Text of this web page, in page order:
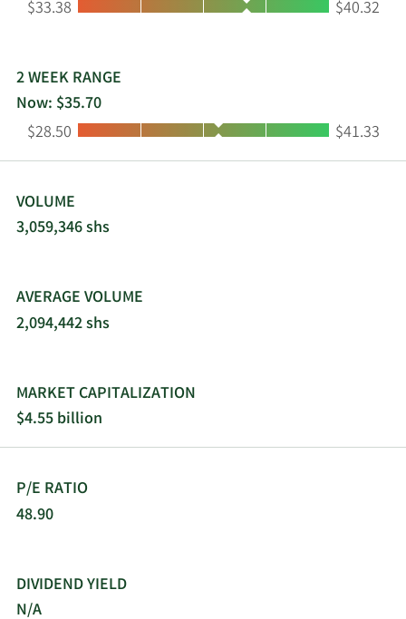
Low:
$33.38 High:
$40.32
2 WEEK RANGE
Now: $35.70
Low:
$28.50 High:
$41.33
VOLUME
3,059,346 shs
AVERAGE VOLUME
2,094,442 shs
MARKET CAPITALIZATION
$4.55 billion
P/E RATIO
48.90
DIVIDEND YIELD
N/A